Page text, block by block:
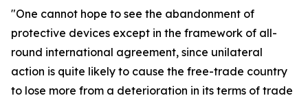
"One cannot hope to see the abandonment of
protective devices except in the framework of all-
round international agreement, since unilateral
action is quite likely to cause the free-trade country
to lose more from a deterioration in its terms of trade